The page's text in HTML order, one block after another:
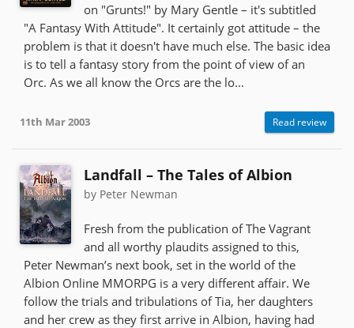
on "Grunts!" by Mary Gentle – it's subtitled
"A Fantasy With Attitude". It certainly got attitude – the
problem is that it doesn't have much else. The basic idea
is to tell a fantasy story from the point of view of an
Orc. As we all know the Orcs are the lo...
11th Mar 2003 Read review
Landfall – The Tales of Albion
by Peter Newman
Fresh from the publication of The Vagrant
and all worthy plaudits assigned to this,
Peter Newman’s next book, set in the world of the
Albion Online MMORPG is a very different affair. We
follow the trials and tribulations of Tia, her daughters
and her crew as they first arrive in Albion, having had